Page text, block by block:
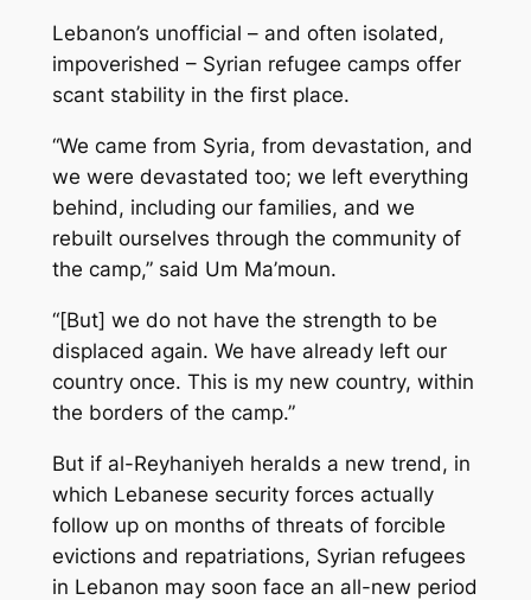
Lebanon’s unofficial – and often isolated,
impoverished – Syrian refugee camps offer
scant stability in the first place.
“We came from Syria, from devastation, and
we were devastated too; we left everything
behind, including our families, and we
rebuilt ourselves through the community of
the camp,” said Um Ma’moun.
“[But] we do not have the strength to be
displaced again. We have already left our
country once. This is my new country, within
the borders of the camp.”
But if al-Reyhaniyeh heralds a new trend, in
which Lebanese security forces actually
follow up on months of threats of forcible
evictions and repatriations, Syrian refugees
in Lebanon may soon face an all-new period